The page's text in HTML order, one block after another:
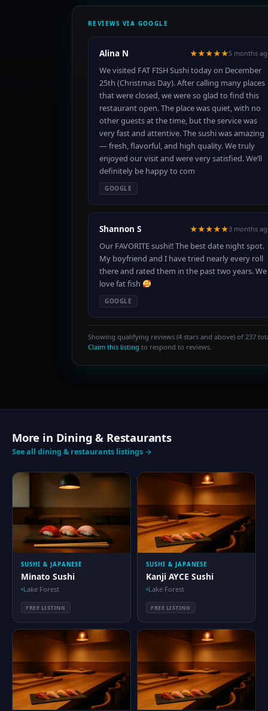
REVIEWS VIA GOOGLE
Alina N ★★★★★5 months
We visited FAT FISH Sushi today on December
25th (Christmas Day). After calling many places
that were closed, we were so glad to find this
restaurant open. The place was quiet, with no
other guests at the time, but the service was
very fast and attentive. The sushi was amazing
— fresh, flavorful, and high quality. We truly
enjoyed our visit and were very satisfied. We’ll
definitely be happy to com
GOOGLE
Shannon S ★★★★★3 months
Our FAVORITE sushi!! The best date night spot.
My boyfriend and I have tried nearly every roll
there and rated them in the past two years. We
love fat fish
GOOGLE
Showing qualifying reviews (4 stars and above) of 237
Claim this listing to respond to reviews.
More in Dining & Restaurants
See all dining & restaurants listings →
SUSHI & JAPANESE
Minato Sushi
Lake Forest
FREE LISTING
SUSHI & JAPANESE
Kanji AYCE Sushi
Lake Forest
FREE LISTING